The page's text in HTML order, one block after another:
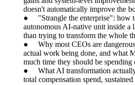
doesn't automatically improve the
● "Strangle the enterprise": how
autonomous AI-native unit inside a
than trying to transform the whole
● Why most CEOs are
actual work being done, and what
much time they should be spending
● What AI transformation
total compensation spend,